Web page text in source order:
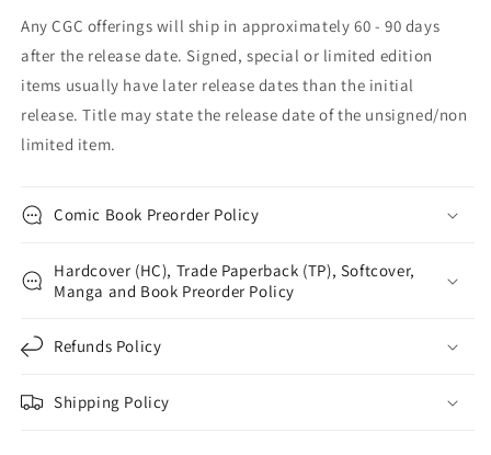
Any CGC offerings will ship in approximately 60 - 90 days
after the release date. Signed, special or limited edition
items usually have later release dates than the initial
release. Title may state the release date of the unsigned/non
limited item.
Comic Book Preorder Policy
Hardcover (HC), Trade Paperback (TP), Softcover,
Manga and Book Preorder Policy
Refunds Policy
Shipping Policy